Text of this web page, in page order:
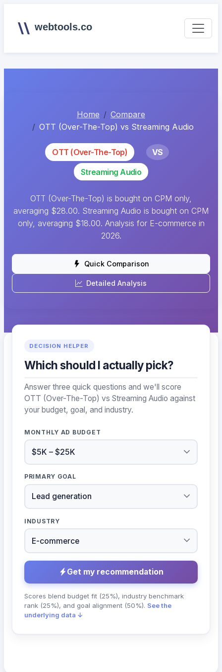
webtools.co
Home
Compare
OTT (Over-The-Top) vs Streaming Audio
OTT (Over-The-Top)
VS
Streaming Audio
OTT (Over-The-Top) is bought on CPM only,
averaging $28.00. Streaming Audio is bought on CPM
only, averaging $18.00. Analysis for E-commerce in
2026.
Quick Comparison
Detailed Analysis
DECISION HELPER
Which should I actually pick?
Answer three quick questions and we'll score
OTT (Over-The-Top) vs Streaming Audio against
your budget, goal, and industry.
MONTHLY AD BUDGET
PRIMARY GOAL
INDUSTRY
Get my recommendation
Scores blend budget fit (25%), industry benchmark
rank (25%), and goal alignment (50%). See the
underlying data ↓